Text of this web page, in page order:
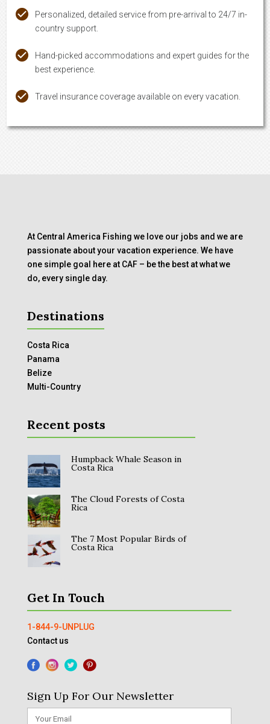
Personalized, detailed service from pre-arrival to 24/7 in-
country support.
Hand-picked accommodations and expert guides for the
best experience.
Travel insurance coverage available on every vacation.
At Central America Fishing we love our jobs and we are
passionate about your vacation experience. We have
one simple goal here at CAF – be the best at what we
do, every single day.
Destinations
Costa Rica
Panama
Belize
Multi-Country
Recent posts
Humpback Whale Season in
Costa Rica
The Cloud Forests of Costa
Rica
The 7 Most Popular Birds of
Costa Rica
Get In Touch
1-844-9-UNPLUG
Contact us
Sign Up For Our Newsletter